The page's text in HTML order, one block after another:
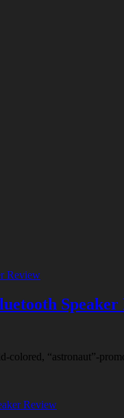
Speaker
“astronaut”-